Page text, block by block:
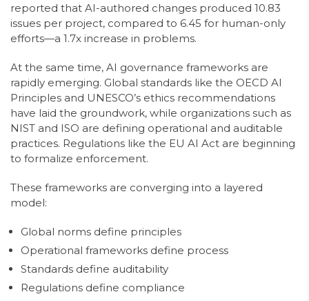
reported that AI-authored changes produced 10.83
issues per project, compared to 6.45 for human-only
efforts—a 1.7x increase in problems.
At the same time, AI governance frameworks are
rapidly emerging. Global standards like the OECD AI
Principles and UNESCO’s ethics recommendations
have laid the groundwork, while organizations such as
NIST and ISO are defining operational and auditable
practices. Regulations like the EU AI Act are beginning
to formalize enforcement.
These frameworks are converging into a layered
model:
Global norms define principles
Operational frameworks define process
Standards define auditability
Regulations define compliance